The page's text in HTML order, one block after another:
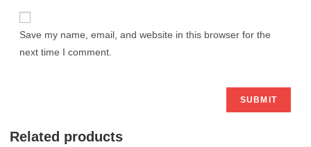
Save my name, email, and website in this browser for the
next time I comment.
Related products